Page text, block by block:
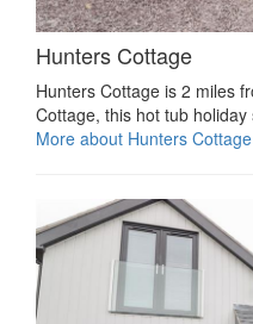
Hunters Cottage
Hunters Cottage is 2 miles
Cottage, this hot tub
More about Hunters Cottage